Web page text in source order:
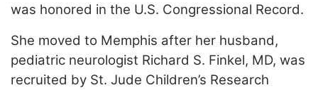
was honored in the U.S. Congressional Record.
She moved to Memphis after her husband,
pediatric neurologist Richard S. Finkel, MD, was
recruited by St. Jude Children’s Research